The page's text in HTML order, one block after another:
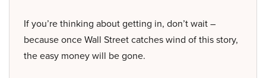
If you’re thinking about getting in, don’t wait –
because once Wall Street catches wind of this story,
the easy money will be gone.